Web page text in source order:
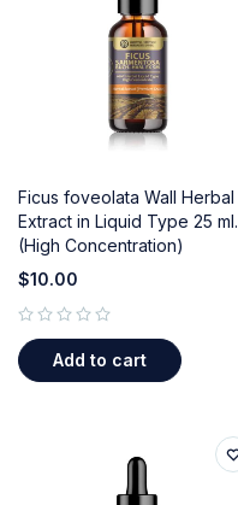
Ficus foveolata Wall Herbal
Extract in Liquid Type 25 ml.
(High Concentration)
$10.00
Add to cart